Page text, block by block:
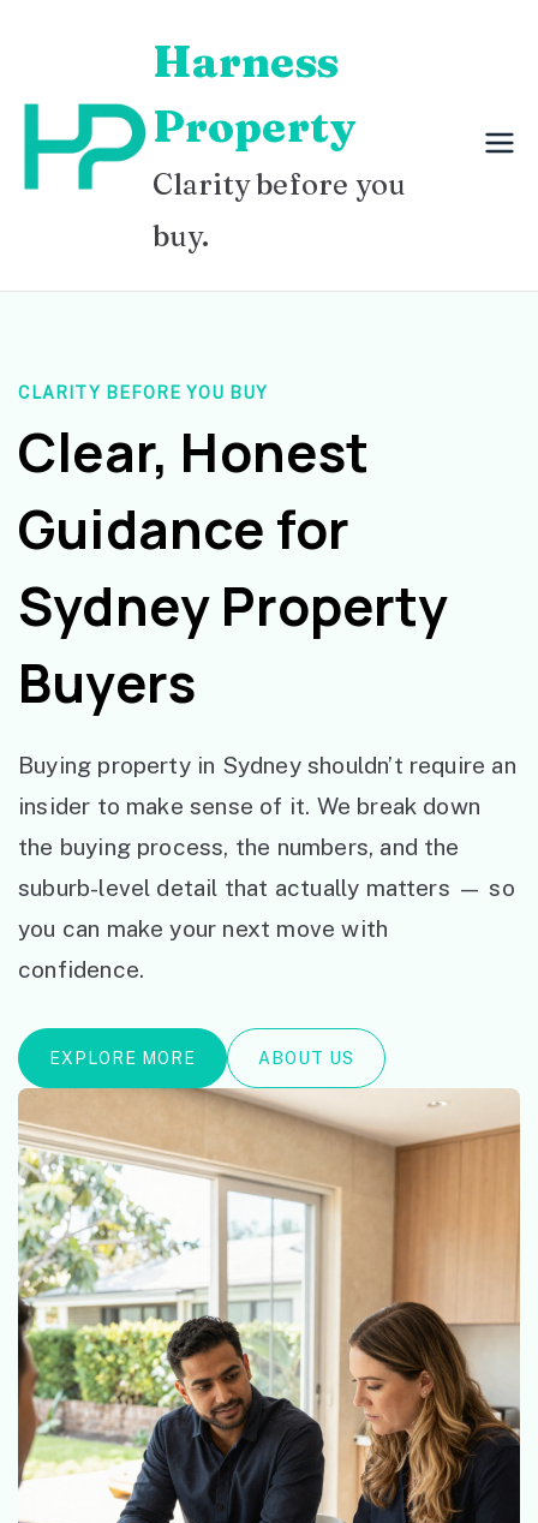
content
Harness
Property
Clarity before you
buy.
CLARITY BEFORE YOU BUY
Clear, Honest
Guidance for
Sydney Property
Buyers
Buying property in Sydney shouldn’t require an
insider to make sense of it. We break down
the buying process, the numbers, and the
suburb-level detail that actually matters — so
you can make your next move with
confidence.
EXPLORE MORE ABOUT US